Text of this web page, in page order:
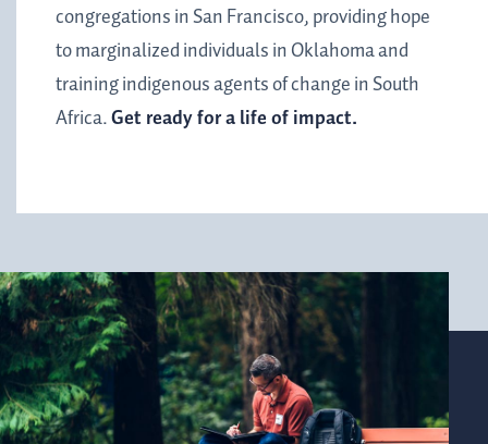
congregations in San Francisco, providing hope
to marginalized individuals in Oklahoma and
training indigenous agents of change in South
Africa.Get ready for a life of impact.